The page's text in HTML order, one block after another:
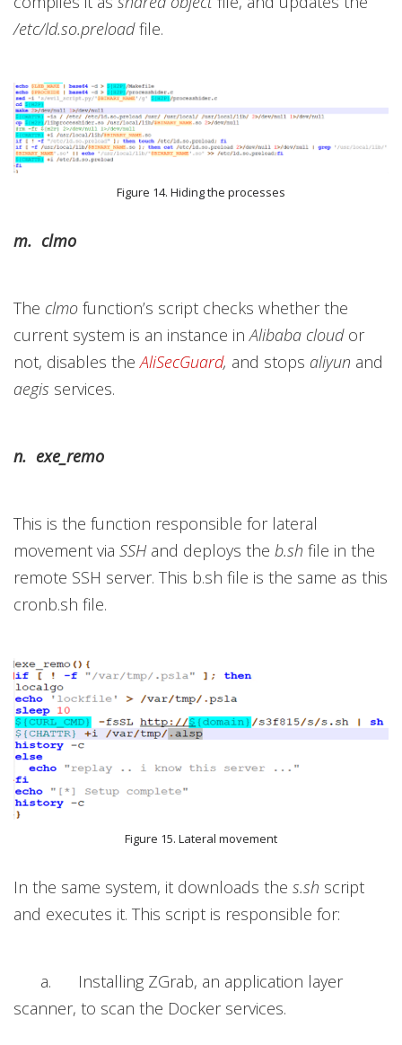
/etc/ld.so.preloadfile.
Figure 14. Hiding the processes
m. clmo
The clmo function’s script checks whether the
current system is an instance inAlibaba cloudor
not, disables theAliSecGuard, and stops aliyun and
aegis services.
n. exe_remo
This is the function responsible for lateral
movement via SSH and deploys the b.sh file in the
remote SSH server. This b.sh file is the same as this
cronb.sh file.
Figure 15. Lateral movement
In the same system, it downloads the s.sh script
and executes it. This script is responsible for:
a. Installing ZGrab, an application layer
scanner, to scan the Docker services.